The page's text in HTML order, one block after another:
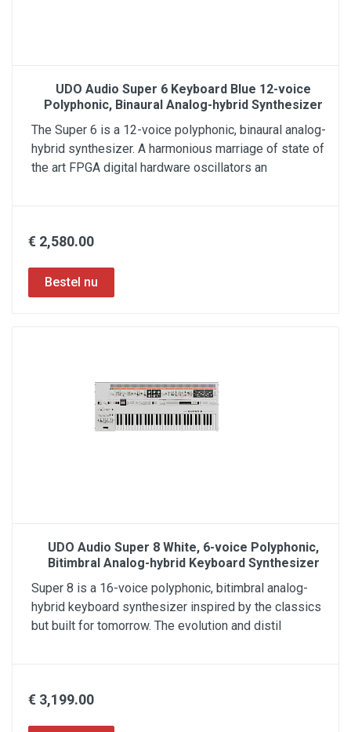
UDO Audio Super 6 Keyboard Blue 12-voice
Polyphonic, Binaural Analog-hybrid Synthesizer
The Super 6 is a 12-voice polyphonic, binaural analog-
hybrid synthesizer. A harmonious marriage of state of
the art FPGA digital hardware oscillators an
€ 2,580.00
UDO Audio Super 8 White, 6-voice Polyphonic,
Bitimbral Analog-hybrid Keyboard Synthesizer
Super 8 is a 16-voice polyphonic, bitimbral analog-
hybrid keyboard synthesizer inspired by the classics
but built for tomorrow. The evolution and distil
€ 3,199.00